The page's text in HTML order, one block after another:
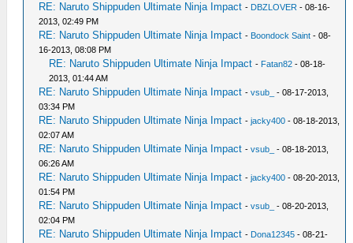
RE: Naruto Shippuden Ultimate Ninja Impact - DBZLOVER - 08-16-
2013, 02:49 PM
RE: Naruto Shippuden Ultimate Ninja Impact - Boondock Saint - 08-
16-2013, 08:08 PM
RE: Naruto Shippuden Ultimate Ninja Impact - Fatan82 - 08-18-
2013, 01:44 AM
RE: Naruto Shippuden Ultimate Ninja Impact -vsub_
- 08-17-2013,
03:34 PM
RE: Naruto Shippuden Ultimate Ninja Impact -jacky400 - 08-18-2013,
02:07 AM
RE: Naruto Shippuden Ultimate Ninja Impact -vsub_
- 08-18-2013,
06:26 AM
RE: Naruto Shippuden Ultimate Ninja Impact -jacky400 - 08-20-2013,
01:54 PM
RE: Naruto Shippuden Ultimate Ninja Impact -vsub_
- 08-20-2013,
02:04 PM
RE: Naruto Shippuden Ultimate Ninja Impact - Dona12345 - 08-21-